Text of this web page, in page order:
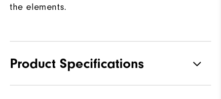
the elements.
Product Specifications